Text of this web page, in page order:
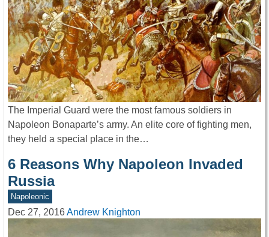
The Imperial Guard were the most famous soldiers in
Napoleon Bonaparte’s army. An elite core of fighting men,
they held a special place in the…
6 Reasons Why Napoleon Invaded
Russia
Napoleonic
Dec 27, 2016Andrew Knighton